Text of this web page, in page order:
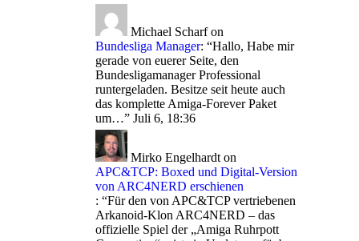
Michael Scharfon
Bundesliga Manager: “Hallo, Habe mir
gerade von euerer Seite, den
Bundesligamanager Professional
runtergeladen. Besitze seit heute auch
das komplette Amiga-Forever Paket
um…” Juli 6, 18:36
Mirko Engelhardt on
APC&TCP: Boxed und Digital-Version
von ARC4NERD erschienen
: “Für den von APC&TCP vertriebenen
Arkanoid-Klon ARC4NERD – das
offizielle Spiel der „Amiga Ruhrpott